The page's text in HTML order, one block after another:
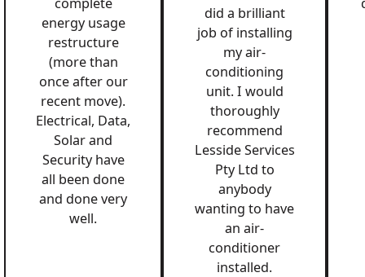
energy usage
restructure
(more than
once after our
recent move).
Electrical, Data,
Solar and
Security have
all been done
and done very
well.
did a brilliant
job of installing
my air-
conditioning
unit. I would
thoroughly
recommend
Lesside Services
Pty Ltd to
anybody
wanting to have
an air-
conditioner
installed.